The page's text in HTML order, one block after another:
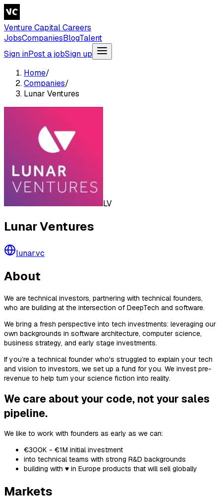
Venture Capital Careers
JobsCompaniesBlogTalent
Sign inPost a jobSign up
Home/
Companies/
Lunar Ventures
LV
Lunar Ventures
lunar.vc
About
We are technical investors, partnering with technical founders,
who are building at the intersection of DeepTech and software.
We bring a fresh perspective into tech investments: leveraging our
own backgrounds in software architecture, computer science,
business strategy, and early stage investments.
If you’re a technical founder who's struggled to explain your tech
and vision to investors, we set up a fund for you. We invest pre-
revenue to help turn your science fiction into reality.
We care about your code, not your sales
pipeline.
We like to work with founders as early as we can:
€300K - €1M initial investment
into technical teams with strong R&D backgrounds
building with ♥ in Europe products that will sell globally
Markets